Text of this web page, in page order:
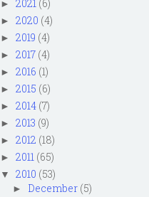
► 2021 (6)
► 2020 (4)
► 2019 (4)
► 2017 (4)
► 2016 (1)
► 2015 (6)
► 2014 (7)
► 2013 (9)
► 2012 (18)
► 2011 (65)
▼ 2010 (53)
► December (5)